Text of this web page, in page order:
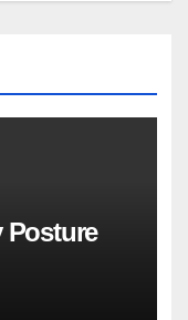
Posture